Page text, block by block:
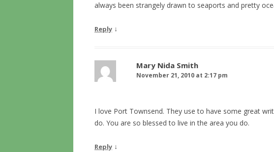
always been strangely drawn to seaports and pretty
Reply ↓
Mary Nida Smith
November 21, 2010 at 2:17 pm
I love Port Townsend. They use to have some great
do. You are so blessed to live in the area you do.
Reply ↓